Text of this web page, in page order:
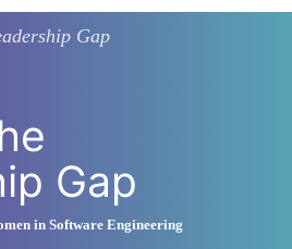
Gap
Gap
in Software Engineering